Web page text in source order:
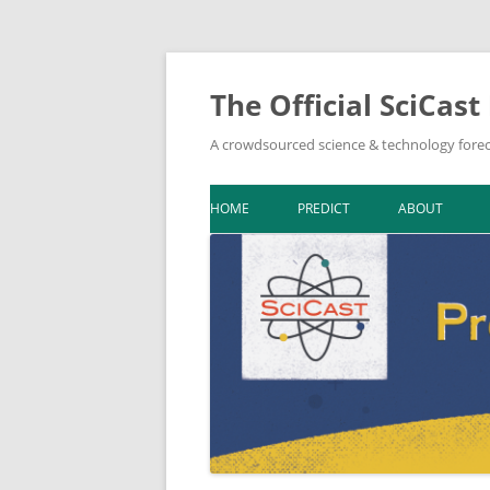
The Official SciCast
A crowdsourced science & technology
HOME PREDICT ABOUT
BIBLIOGRAPHY
IN THE NEWS
ON SCICAST